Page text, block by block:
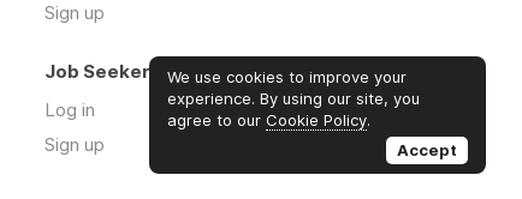
Sign up
Job Seekers
Log in
Sign up
We use cookies to improve your
experience. By using our site, you
agree to our Cookie Policy.
Accept